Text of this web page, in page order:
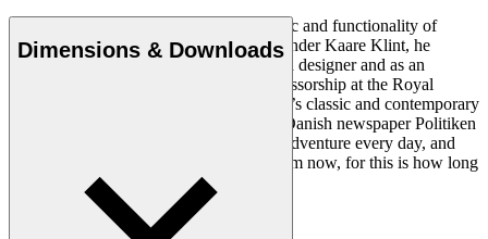
Ole Wanscher was integral to the aesthetic and functionality of
modern Danish design. Having studied under Kaare Klint, he
helped shape Danish furniture design as a designer and as an
educator when he took over Klint’s professorship at the Royal
Danish Academy of Fine Arts. Wanscher’s classic and contemporary
designs made him popular. In 1958, the Danish newspaper Politiken
wrote: “Owning a Wanscher chair is an adventure every day, and
will be so even several hundred years from now, for this is how long
Get to know Ole Wanscher
Dimensions & Downloads